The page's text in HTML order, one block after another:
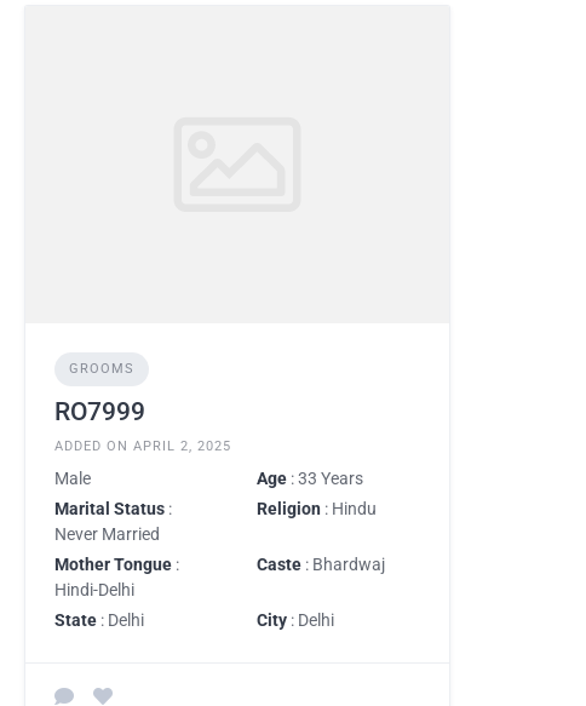
GROOMS
RO7999
ADDED ON APRIL 2, 2025
Male Age : 33 Years
Marital Status :
Never Married
Religion : Hindu
Mother Tongue :
Hindi-Delhi
Caste : Bhardwaj
State : Delhi City : Delhi